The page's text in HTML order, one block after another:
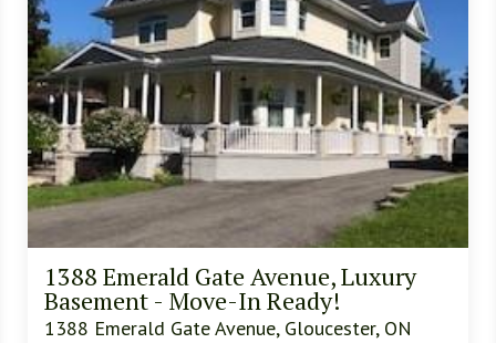
1388 Emerald Gate Avenue, Luxury
Basement - Move-In Ready!
1388 Emerald Gate Avenue, Gloucester, ON